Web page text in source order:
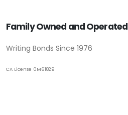
Family Owned and Operated
Writing Bonds Since 1976
CA License 0M61829